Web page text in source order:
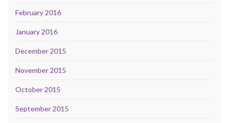
February 2016
January 2016
December 2015
November 2015
October 2015
September 2015